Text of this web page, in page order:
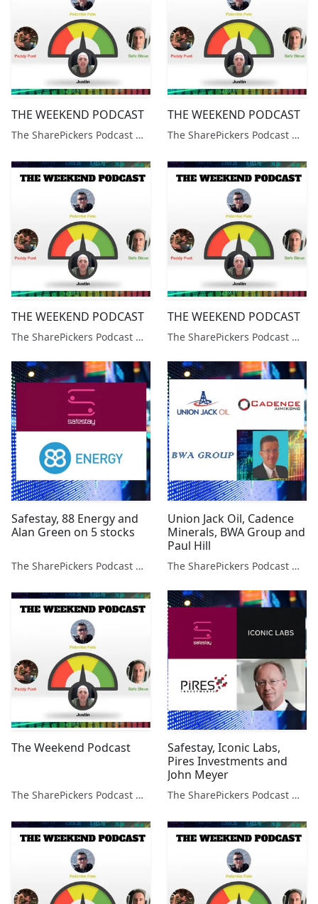
THE WEEKEND PODCAST
The SharePickers Podcast with Justin Waite
THE WEEKEND PODCAST
The SharePickers Podcast with Justin Waite
THE WEEKEND PODCAST
The SharePickers Podcast with Justin Waite
THE WEEKEND PODCAST
The SharePickers Podcast with Justin Waite
Safestay, 88 Energy and
Alan Green on 5 stocks
The SharePickers Podcast with Justin Waite
Union Jack Oil, Cadence
Minerals, BWA Group and
Paul Hill
The SharePickers Podcast with Justin Waite
The Weekend Podcast
The SharePickers Podcast with Justin Waite
Safestay, Iconic Labs,
Pires Investments and
John Meyer
The SharePickers Podcast with Justin Waite